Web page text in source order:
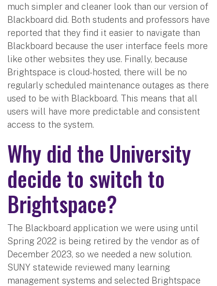
much simpler and cleaner look than our version of
Blackboard did. Both students and professors have
reported that they find it easier to navigate than
Blackboard because the user interface feels more
like other websites they use. Finally, because
Brightspace is cloud-hosted, there will be no
regularly scheduled maintenance outages as there
used to be with Blackboard. This means that all
users will have more predictable and consistent
access to the system.
Why did the University
decide to switch to
Brightspace?
The Blackboard application we were using until
Spring 2022 is being retired by the vendor as of
December 2023, so we needed a new solution.
SUNY statewide reviewed many learning
management systems and selected Brightspace